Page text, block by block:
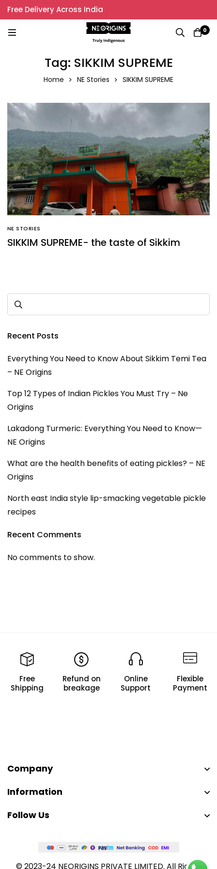
Free Delivery Across India
0
Tag: SIKKIM SUPREME
Home NE Stories SIKKIM SUPREME
NE STORIES
SIKKIM SUPREME- the taste of Sikkim
Recent Posts
Everything You Need to Know About Sikkim Temi Tea
– NE Origins
Top 12 Types of Indian Pickles You Must Try – Ne
Origins
Lakadong Turmeric: Everything You Need to Know—
NE Origins
What are the health benefits of eating pickles? – NE
Origins
North east India style lip-smacking vegetable pickle
recipes
Recent Comments
No comments to show.
Free
Shipping
Refund on
breakage
Online
Support
Flexible
Payment
Company
Information
Follow Us
© 2023-24 NEORIGINS PRIVATE LIMITED. All Rights